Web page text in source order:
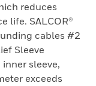
reduces
life. SALCOR®
cables #2
Sleeve
sleeve,
exceeds